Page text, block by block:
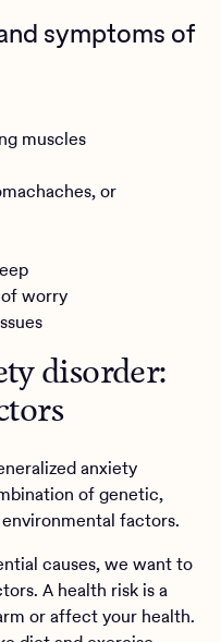
symptoms of
muscles
or
worry
disorder:
anxiety
of genetic,
factors.
causes, we want to
A health risk is a
or affect your health.